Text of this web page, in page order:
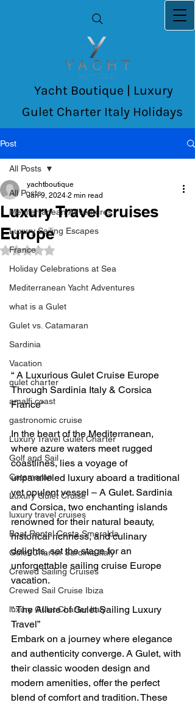
Yacht Boutique | Luxury
Gulet Charter Italy Holidays
Post
All Posts
Mediterranean Adventures
Luxury Sailing Escapes
France
Holiday Celebrations at Sea
Mediterranean Yacht Adventures
what is a Gulet
Gulet vs. Catamaran
Sardinia
Vacation
gulet charter
amalfi coast
gastronomic cruise
Luxury Travel Gulet Charter
Golf and Sail
Catamaran
Luxury Gulet Cruise
luxury travel cruises
Boat Rental Costa Smeralda
Gulet Charter Sardinia Italy
Crewed Sailing Cruises
Crewed Sail Cruise Ibiza
luxury Gulet Charter Italy
All Posts
Luxury Travel cruises
Europe
yachtboutique
Jan 9, 2024 2 min read
Rated NaN out of 5 stars.
“ A Luxurious Gulet Cruise Europe
Through Sardinia Italy & Corsica
France"
In the heart of the Mediterranean,
where azure waters meet rugged
coastlines, lies a voyage of
unparalleled luxury aboard a traditional
yet opulent vessel – A Gulet. Sardinia
and Corsica, two enchanting islands
renowned for their natural beauty,
historical richness, and culinary
delights, set the stage for an
unforgettable sailing cruise Europe
vacation.
“ The Allure of Gulet Sailing Luxury
Travel”
Embark on a journey where elegance
and authenticity converge. A Gulet, with
their classic wooden design and
modern amenities, offer the perfect
blend of comfort and tradition. These